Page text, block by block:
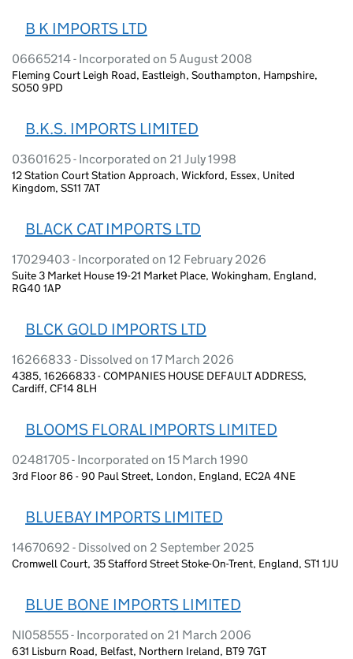
B K IMPORTS LTD
06665214 - Incorporated on 5 August 2008
Fleming Court Leigh Road, Eastleigh, Southampton, Hampshire,
SO50 9PD
B.K.S. IMPORTS LIMITED
03601625 - Incorporated on 21 July 1998
12 Station Court Station Approach, Wickford, Essex, United
Kingdom, SS11 7AT
BLACK CAT IMPORTS LTD
17029403 - Incorporated on 12 February 2026
Suite 3 Market House 19-21 Market Place, Wokingham, England,
RG40 1AP
BLCK GOLD IMPORTS LTD
16266833 - Dissolved on 17 March 2026
4385, 16266833 - COMPANIES HOUSE DEFAULT ADDRESS,
Cardiff, CF14 8LH
BLOOMS FLORAL IMPORTS LIMITED
02481705 - Incorporated on 15 March 1990
3rd Floor 86 - 90 Paul Street, London, England, EC2A 4NE
BLUEBAY IMPORTS LIMITED
14670692 - Dissolved on 2 September 2025
Cromwell Court, 35 Stafford Street Stoke-On-Trent, England, ST1 1JU
BLUE BONE IMPORTS LIMITED
NI058555 - Incorporated on 21 March 2006
631 Lisburn Road, Belfast, Northern Ireland, BT9 7GT